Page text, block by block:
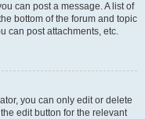
can post a message. A list of
bottom of the forum and topic
can post attachments, etc.
you can only edit or delete
edit button for the relevant